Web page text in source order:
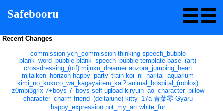
Safebooru
Recent Changes
commission ych_commission thinking speech_bubble
blank_word_bubble blank_speech_bubble template base_(art)
crossdressing_(otf) mijuku_dreamer aozora_jumping_heart
mitaiken_horizon happy_party_train koi_ni_naritai_aquarium
kimi_no_kokoro_wa_kagayaiteru_kai? animal_hospital_(roblox)
z0mbi3grlx 7+boys 7_boys self-upload kiryuin_aoi character_pillow
character_charm friend_(deltarune) kitty_17a 青葉零 Gyaru
happy_expression not_my_art white_fur